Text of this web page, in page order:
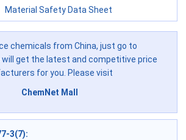
Material Safety Data Sheet
chemicals from China, just go to
will get the latest and competitive price
for you. Please visit
ChemNet Mall
3(7):